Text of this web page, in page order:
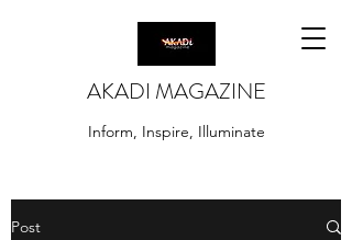
AKADI MAGAZINE
Inform, Inspire, Illuminate
Post